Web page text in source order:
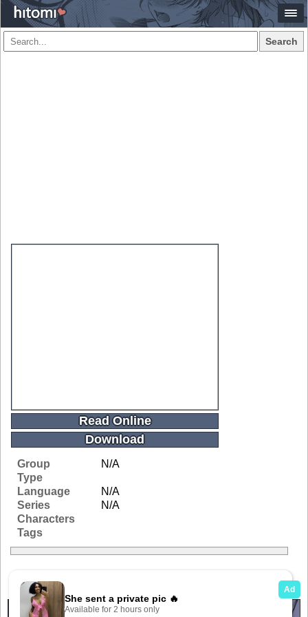
Search
Read Online
Download
Group
N/A
Type
Language
N/A
Series
N/A
Characters
Tags
Related Galleries